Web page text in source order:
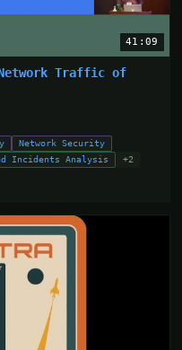
41:09
Traffic of
Network Security
Incidents Analysis +2